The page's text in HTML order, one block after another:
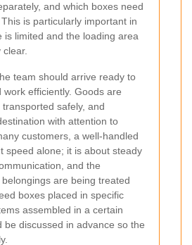
and which boxes need
is particularly important in
is limited and the loading area
clear.
team should arrive ready to
work efficiently. Goods are
safely, and
with attention to
customers, a well-handled
speed alone; it is about steady
and the
are being treated
boxes placed in specific
assembled in a certain
be discussed in advance so the